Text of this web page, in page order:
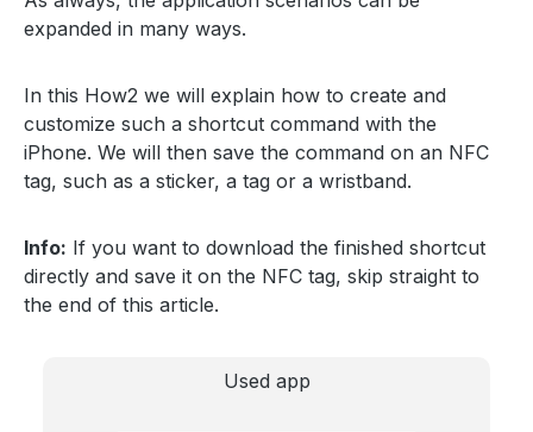
expanded in many ways.
In this How2 we will explain how to create and
customize such a shortcut command with the
iPhone. We will then save the command on an NFC
tag, such as a sticker, a tag or a wristband.
Info: If you want to download the finished shortcut
directly and save it on the NFC tag, skip straight to
the end of this article.
Used app